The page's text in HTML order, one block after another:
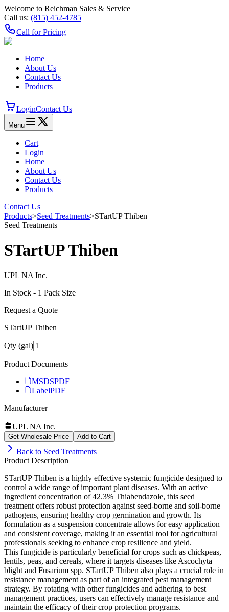
Welcome to Reichman Sales & Service
Call us: (815) 452‑4785
Call for Pricing
Home
About Us
Contact Us
Products
LoginContact Us
Menu
Cart
Login
Home
About Us
Contact Us
Products
Contact Us
Products>Seed Treatments>STartUP Thiben
Seed Treatments
STartUP Thiben
UPL NA Inc.
In Stock - 1 Pack Size
Request a Quote
STartUP Thiben
Qty (gal)
Product Documents
MSDSPDF
LabelPDF
Manufacturer
UPL NA Inc.
Get Wholesale Price Add to Cart
Back to Seed Treatments
Product Description
STartUP Thiben is a highly effective systemic fungicide designed to
control a wide range of important plant diseases. With an active
ingredient concentration of 42.3% Thiabendazole, this seed
treatment offers robust protection against seed-borne and soil-borne
pathogens, ensuring healthy crop germination and growth. Its
formulation as a suspension concentrate allows for easy application
and consistent coverage, making it an essential tool for agricultural
professionals seeking to enhance crop resilience and yield.
This fungicide is particularly beneficial for crops such as chickpeas,
lentils, peas, and cereals, where it targets diseases like Ascochyta
blight and Fusarium spp. STartUP Thiben also plays a crucial role in
resistance management as part of an integrated pest management
strategy. By rotating with other fungicides and adhering to best
management practices, users can effectively manage resistance and
maintain the efficacy of their crop protection programs.